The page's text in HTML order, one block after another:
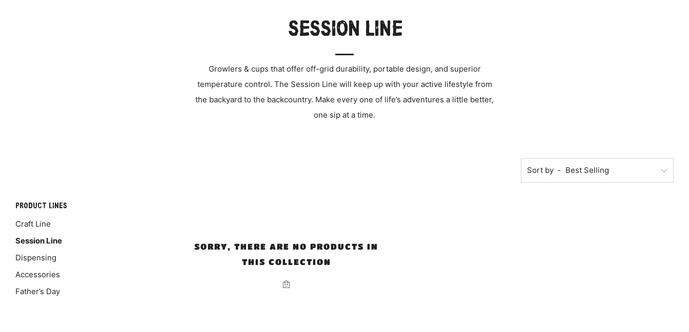
SESSION LINE
Growlers & cups that offer off-grid durability, portable design, and superior
temperature control. The Session Line will keep up with your active lifestyle from
the backyard to the backcountry. Make every one of life’s adventures a little better,
one sip at a time.
Sort by
PRODUCT LINES
Craft Line
Session Line
Dispensing
Accessories
Father’s Day
SORRY, THERE ARE NO PRODUCTS IN
THIS COLLECTION